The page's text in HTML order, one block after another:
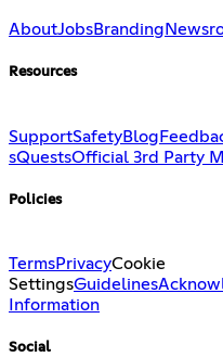
AboutJobsBranding
Resources
SupportSafetyBlog
sQuestsOfficial 3rd Party
Policies
TermsPrivacyCookie
SettingsGuidelines
Information
Social